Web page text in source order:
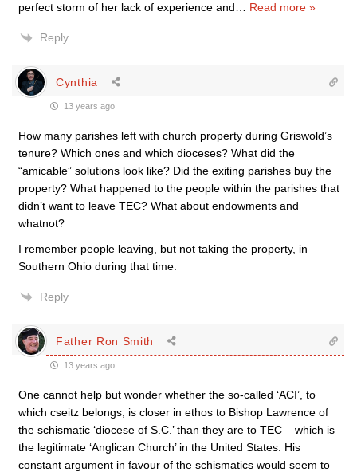
perfect storm of her lack of experience and
Read more »
Reply
Cynthia
13 years ago
How many parishes left with church property during Griswold’s
tenure? Which ones and which dioceses? What did the
“amicable” solutions look like? Did the exiting parishes buy the
property? What happened to the people within the parishes that
didn’t want to leave TEC? What about endowments and
whatnot?
I remember people leaving, but not taking the property, in
Southern Ohio during that time.
Reply
Father Ron Smith
13 years ago
One cannot help but wonder whether the so-called ‘ACI’, to
which cseitz belongs, is closer in ethos to Bishop Lawrence of
the schismatic ‘diocese of S.C.’ than they are to TEC – which is
the legitimate ‘Anglican Church’ in the United States. His
constant argument in favour of the schismatics would seem to